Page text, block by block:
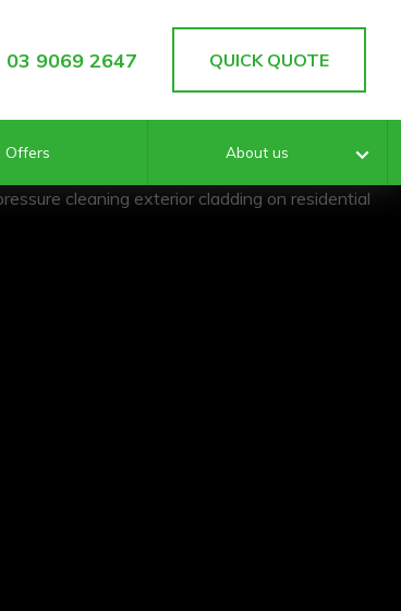
03 9069 2647 QUICK QUOTE
Offers About us